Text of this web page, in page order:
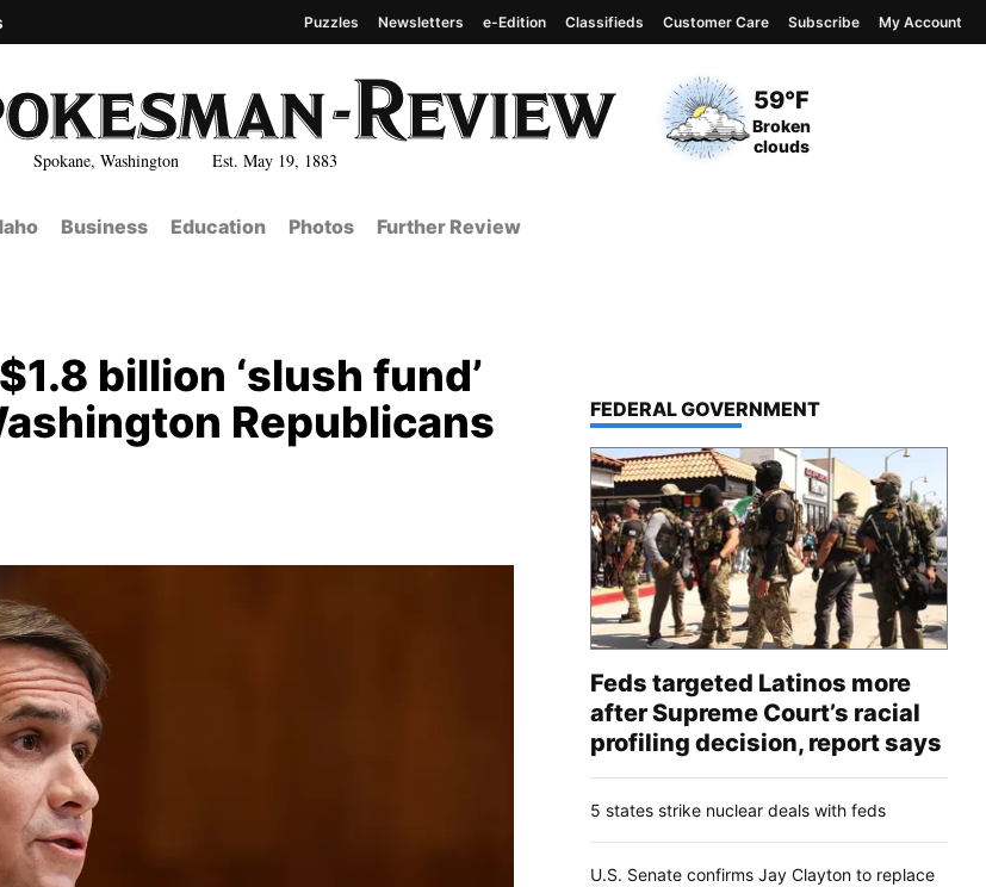
Spokane, Washington Est. May 19, 1883
Current Temperature
59°F
Current Conditions
Broken
clouds
Puzzles Newsletters e-Edition Classifieds Customer Care Subscribe My Account
Business Education Photos Further Review
billion ‘slush fund’
Republicans
TOP STORIES IN
FEDERAL GOVERNMENT
Feds targeted Latinos more
after Supreme Court’s racial
profiling decision, report says
5 states strike nuclear deals with feds
U.S. Senate confirms Jay Clayton to replace